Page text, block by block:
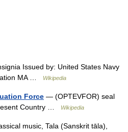
Issued by: United States Navy
MA …
Wikipedia
Force — (OPTEVFOR) seal
Country …
Wikipedia
music, Tala (Sanskrit tāla),